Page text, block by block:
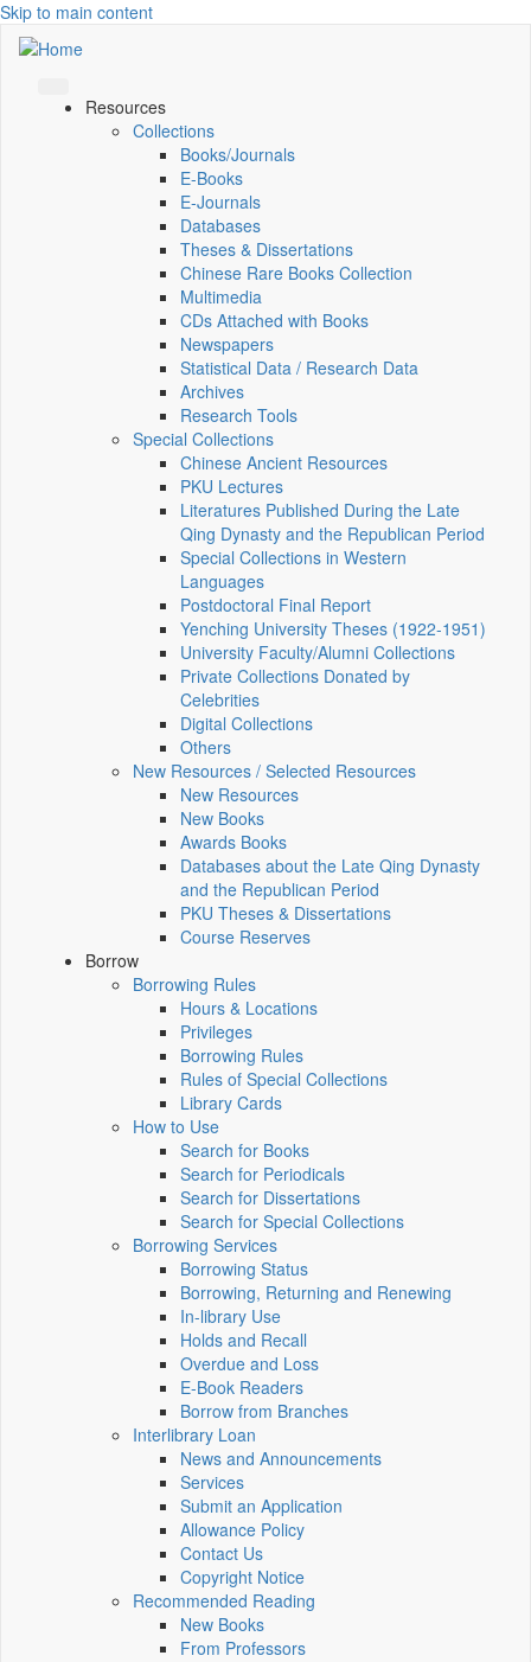
Skip to main content
Resources
Collections
Books/Journals
E-Books
E‑Journals
Databases
Theses & Dissertations
Chinese Rare Books Collection
Multimedia
CDs Attached with Books
Newspapers
Statistical Data / Research Data
Archives
Research Tools
Special Collections
Chinese Ancient Resources
PKU Lectures
Literatures Published During the Late
Qing Dynasty and the Republican Period
Special Collections in Western
Languages
Postdoctoral Final Report
Yenching University Theses (1922‑1951)
University Faculty/Alumni Collections
Private Collections Donated by
Celebrities
Digital Collections
Others
New Resources / Selected Resources
New Resources
New Books
Awards Books
Databases about the Late Qing Dynasty
and the Republican Period
PKU Theses & Dissertations
Course Reserves
Borrow
Borrowing Rules
Hours & Locations
Privileges
Borrowing Rules
Rules of Special Collections
Library Cards
How to Use
Search for Books
Search for Periodicals
Search for Dissertations
Search for Special Collections
Borrowing Services
Borrowing Status
Borrowing, Returning and Renewing
In-library Use
Holds and Recall
Overdue and Loss
E-Book Readers
Borrow from Branches
Interlibrary Loan
News and Announcements
Services
Submit an Application
Allowance Policy
Contact Us
Copyright Notice
Recommended Reading
New Books
From Professors